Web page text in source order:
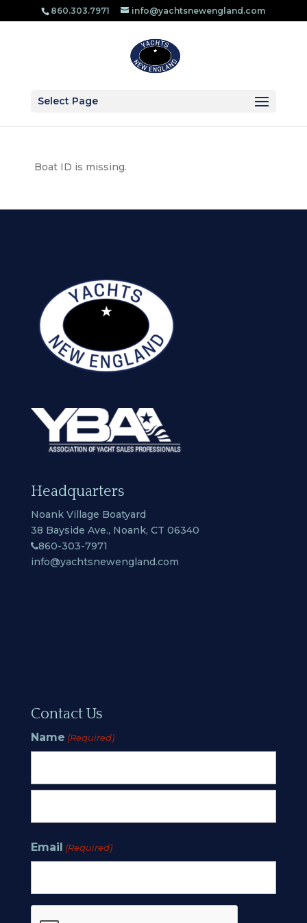
860.303.​7971 info@yachtsnewengland.com
Select Page
Boat ID is missing.
Headquarters
Noank Village Boatyard
38 Bayside Ave., Noank, CT 06340
860-303-7971
info@yachtsnewengland.com
Contact Us
Name (Required)
First
Email (Required)